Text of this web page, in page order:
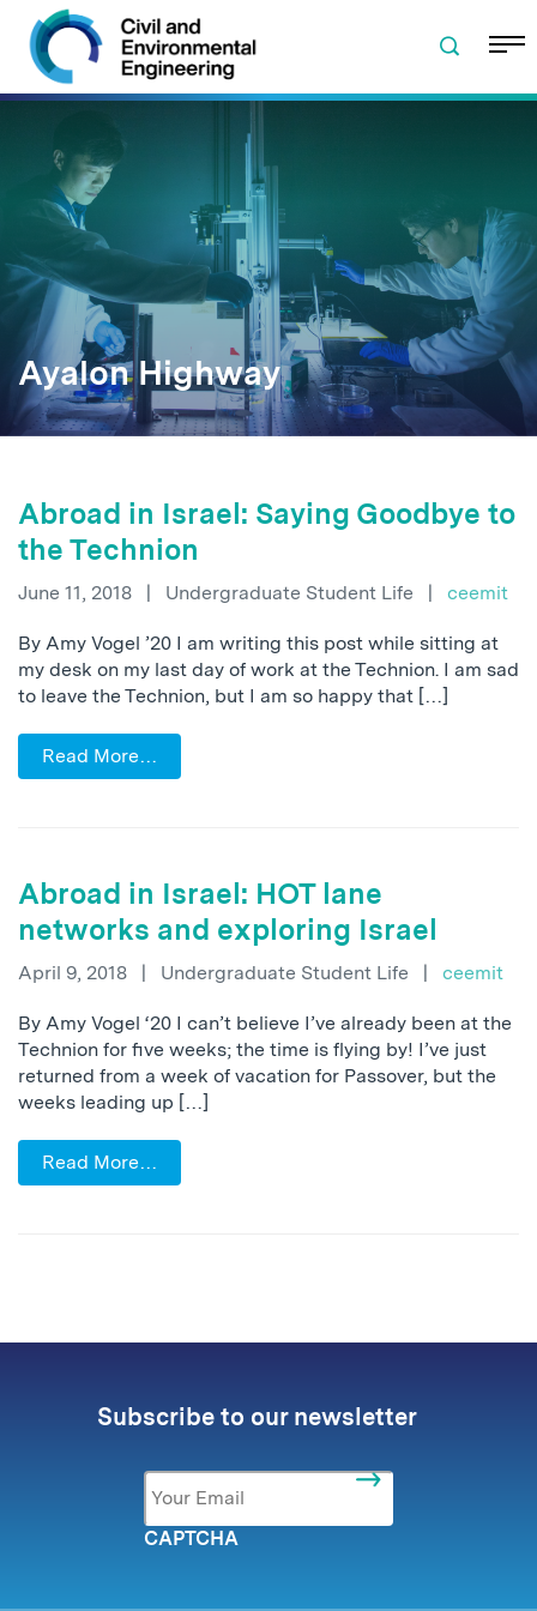
Skip to navigation
Skip to content
Skip to footer
Ayalon Highway
Abroad in Israel: Saying Goodbye to
the Technion
June 11, 2018 | Undergraduate Student Life | ceemit
By Amy Vogel ’20 I am writing this post while sitting at
my desk on my last day of work at the Technion. I am sad
to leave the Technion, but I am so happy that […]
Read More…
Abroad in Israel: HOT lane
networks and exploring Israel
April 9, 2018 | Undergraduate Student Life | ceemit
By Amy Vogel ‘20 I can’t believe I’ve already been at the
Technion for five weeks; the time is flying by! I’ve just
returned from a week of vacation for Passover, but the
weeks leading up […]
Read More…
Subscribe to our newsletter
Email *
CAPTCHA